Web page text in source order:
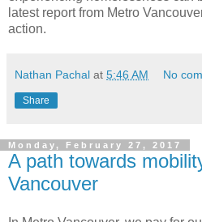
latest report from Metro
action.
Nathan Pachal at 5:46 AM No
Share
Monday, February 27, 2017
A path towards
Vancouver